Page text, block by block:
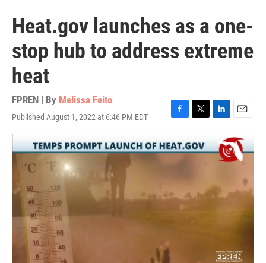
Heat.gov launches as a one-
stop hub to address extreme
heat
FPREN | By Melissa Feito
Published August 1, 2022 at 6:46 PM EDT
F
c
e
b
k
T
i
t
L
n
k
I
n
E
a
i
l